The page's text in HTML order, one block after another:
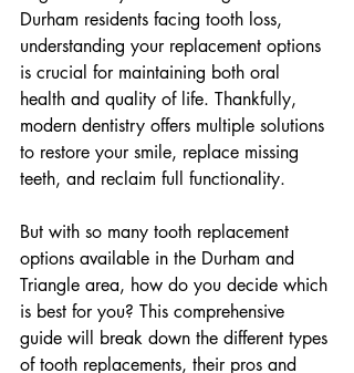
Durham residents facing tooth loss,
understanding your replacement options
is crucial for maintaining both oral
health and quality of life. Thankfully,
modern dentistry offers multiple solutions
to restore your smile, replace missing
teeth, and reclaim full functionality.
But with so many tooth replacement
options available in the Durham and
Triangle area, how do you decide which
is best for you? This comprehensive
guide will break down the different types
of tooth replacements, their pros and